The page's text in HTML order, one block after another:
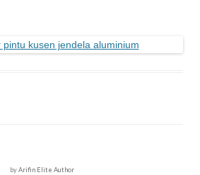
byArifin Elite Author